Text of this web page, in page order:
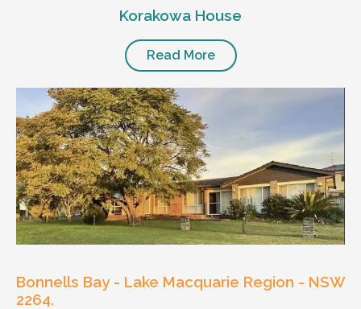
24/7 support
Positive behaviour support, including
restricted practice implementation
Currently inactive sleepover support during
the night time hours
Designated house vehicle
Other resident
Our male client enjoys their own space
and time, however wishes for a
housemate to share meals and activities
with them occasionally. Enjoys music and
Age and gender suitability
Korakowa House
Read More
Bonnells Bay - Lake Macquarie Region - NSW
2264.